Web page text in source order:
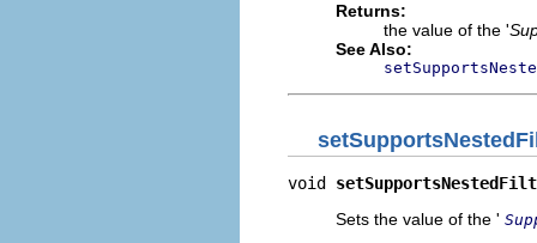
Returns:
the value of the '
See Also:
void
Sets the value of the '